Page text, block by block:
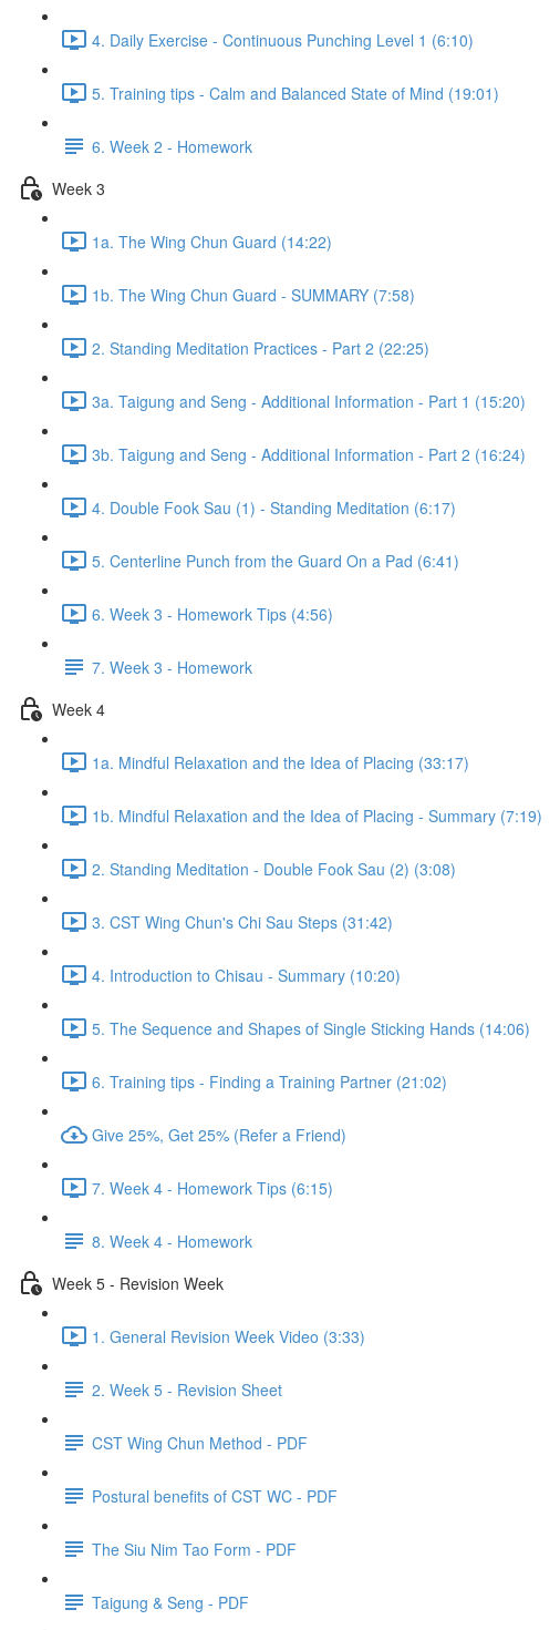
4. Daily Exercise - Continuous Punching Level 1 (6:10)
5. Training tips - Calm and Balanced State of Mind (19:01)
6. Week 2 - Homework
Week 3
1a. The Wing Chun Guard (14:22)
1b. The Wing Chun Guard - SUMMARY (7:58)
2. Standing Meditation Practices - Part 2 (22:25)
3a. Taigung and Seng - Additional Information - Part 1 (15:20)
3b. Taigung and Seng - Additional Information - Part 2 (16:24)
4. Double Fook Sau (1) - Standing Meditation (6:17)
5. Centerline Punch from the Guard On a Pad (6:41)
6. Week 3 - Homework Tips (4:56)
7. Week 3 - Homework
Week 4
1a. Mindful Relaxation and the Idea of Placing (33:17)
1b. Mindful Relaxation and the Idea of Placing - Summary (7:19)
2. Standing Meditation - Double Fook Sau (2) (3:08)
3. CST Wing Chun's Chi Sau Steps (31:42)
4. Introduction to Chisau - Summary (10:20)
5. The Sequence and Shapes of Single Sticking Hands (14:06)
6. Training tips - Finding a Training Partner (21:02)
Give 25%, Get 25% (Refer a Friend)
7. Week 4 - Homework Tips (6:15)
8. Week 4 - Homework
Week 5 - Revision Week
1. General Revision Week Video (3:33)
2. Week 5 - Revision Sheet
CST Wing Chun Method - PDF
Postural benefits of CST WC - PDF
The Siu Nim Tao Form - PDF
Taigung & Seng - PDF